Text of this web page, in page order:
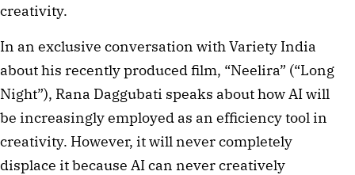
creativity.
In an exclusive conversation with Variety India
about his recently produced film, “Neelira” (“Long
Night”), Rana Daggubati speaks about how AI will
be increasingly employed as an efficiency tool in
creativity. However, it will never completely
displace it because AI can never creatively